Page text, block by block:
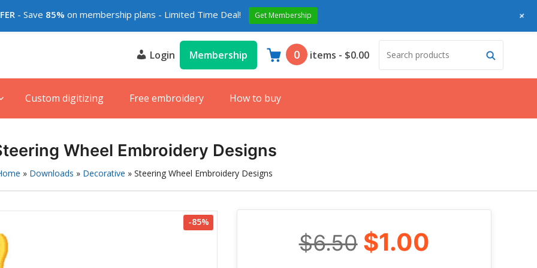
Login Membership 0 items - $0.00
Search
products:
Search
Custom digitizing Free embroidery How to buy
Wheel Embroidery Designs
» Downloads » Decorative » Steering Wheel Embroidery Designs
-85%
$6.50$1.00
- Save 85% on membership plans - Limited Time Deal! Get Membership +